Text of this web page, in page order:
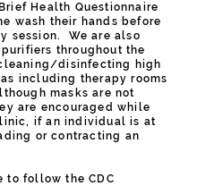
Health Questionnaire
wash their hands before
session. We are also
throughout the
disinfecting high
including therapy rooms
masks are not
are encouraged while
if an individual is at
or contracting an
to follow the CDC